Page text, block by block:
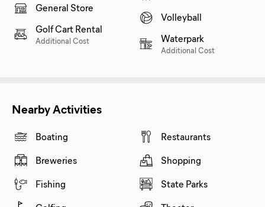
General Store
Golf Cart Rental
Additional Cost
Volleyball
Waterpark
Additional Cost
Nearby Activities
Boating
Breweries
Fishing
Restaurants
Shopping
State Parks